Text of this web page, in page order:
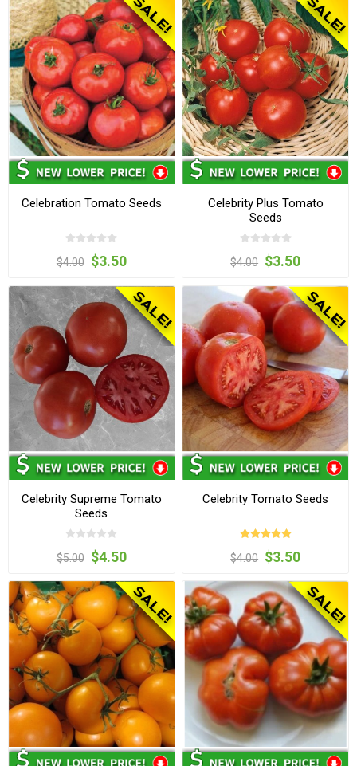
Celebration Tomato Seeds
$4.00 $3.50
Celebrity Plus Tomato
Seeds
$4.00 $3.50
Celebrity Supreme Tomato
Seeds
$5.00 $4.50
Celebrity Tomato Seeds
$4.00 $3.50